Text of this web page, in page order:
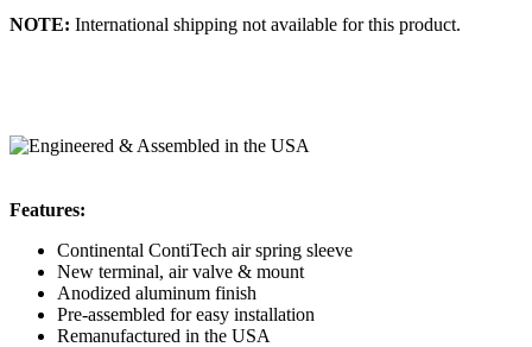
NOTE: International shipping not available for this product.
Features:
Continental ContiTech air spring sleeve
New terminal, air valve & mount
Anodized aluminum finish
Pre-assembled for easy installation
Remanufactured in the USA